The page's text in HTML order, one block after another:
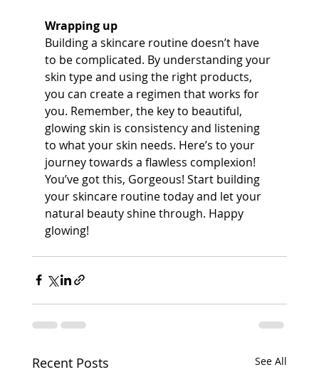
Wrapping up
Building a skincare routine doesn’t have
to be complicated. By understanding your
skin type and using the right products,
you can create a regimen that works for
you. Remember, the key to beautiful,
glowing skin is consistency and listening
to what your skin needs. Here’s to your
journey towards a flawless complexion!
You’ve got this, Gorgeous! Start building
your skincare routine today and let your
natural beauty shine through. Happy
glowing!
Recent Posts See All